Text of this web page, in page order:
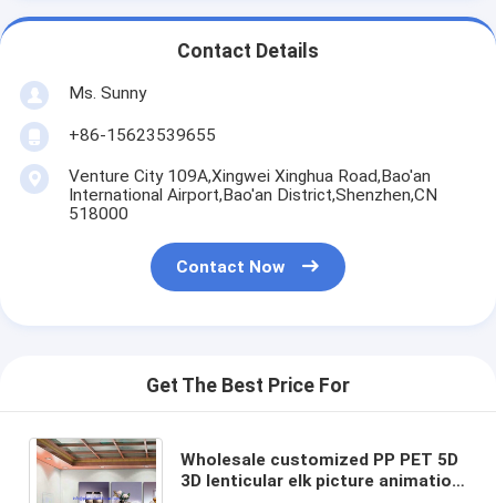
Contact Details
Ms. Sunny
+86-15623539655
Venture City 109A,Xingwei Xinghua Road,Bao'an
International Airport,Bao'an District,Shenzhen,CN
518000
Contact Now
Get The Best Price For
Wholesale customized PP PET 5D
3D lenticular elk picture animation